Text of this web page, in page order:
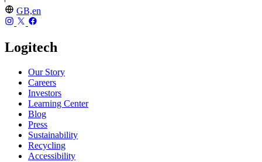
GB,en
Logitech
Our Story
Careers
Investors
Learning Center
Blog
Press
Sustainability
Recycling
Accessibility